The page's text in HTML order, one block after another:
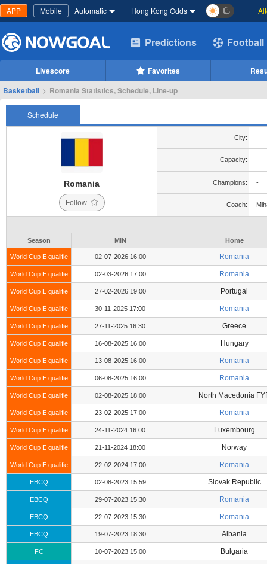
APP Mobile Automatic Hong Kong Odds
Predictions Football
Livescore Favorites
Basketball > Romania Statistics, Schedule, Line-up
Schedule
Romania
Follow
City: -
Capacity: -
Champions: -
Coach:
Season MIN Home
World Cup E qualifie 02-07-2026 16:00 Romania
World Cup E qualifie 02-03-2026 17:00 Romania
World Cup E qualifie 27-02-2026 19:00 Portugal
World Cup E qualifie 30-11-2025 17:00 Romania
World Cup E qualifie 27-11-2025 16:30 Greece
World Cup E qualifie 16-08-2025 16:00 Hungary
World Cup E qualifie 13-08-2025 16:00 Romania
World Cup E qualifie 06-08-2025 16:00 Romania
World Cup E qualifie 02-08-2025 18:00 North Macedonia
World Cup E qualifie 23-02-2025 17:00 Romania
World Cup E qualifie 24-11-2024 16:00 Luxembourg
World Cup E qualifie 21-11-2024 18:00 Norway
World Cup E qualifie 22-02-2024 17:00 Romania
EBCQ 02-08-2023 15:59 Slovak Republic
EBCQ 29-07-2023 15:30 Romania
EBCQ 22-07-2023 15:30 Romania
EBCQ 19-07-2023 18:30 Albania
FC 10-07-2023 15:00 Bulgaria